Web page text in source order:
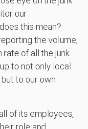
our
this mean?
the volume,
rate of all the junk
to not only local
to our own
of its employees,
role and